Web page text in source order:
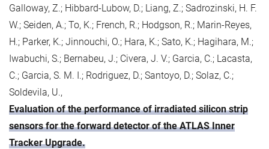
Galloway, Z.; Hibbard-Lubow, D.; Liang, Z.; Sadrozinski, H. F.
W.; Seiden, A.; To, K.; French, R.; Hodgson, R.; Marin-Reyes,
H.; Parker, K.; Jinnouchi, O.; Hara, K.; Sato, K.; Hagihara, M.;
Iwabuchi, S.; Bernabeu, J.; Civera, J. V.; Garcia, C.; Lacasta,
C.; Garcia, S. M. I.; Rodriguez, D.; Santoyo, D.; Solaz, C.;
Soldevila, U.,
Evaluation of the performance of irradiated silicon strip
sensors for the forward detector of the ATLAS Inner
Tracker Upgrade.